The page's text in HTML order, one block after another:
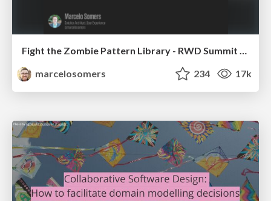
Fight the Zombie Pattern Library - RWD Summit 2016
marcelosomers
234 17k